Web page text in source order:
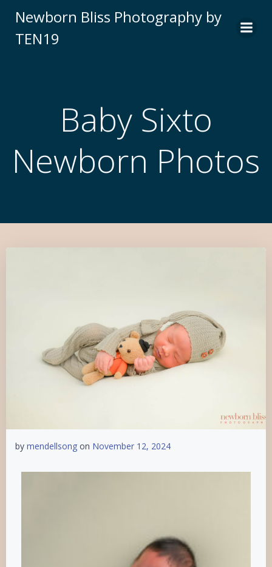
Newborn Bliss Photography by
TEN19
Baby Sixto
Newborn Photos
by mendellsong on November 12, 2024